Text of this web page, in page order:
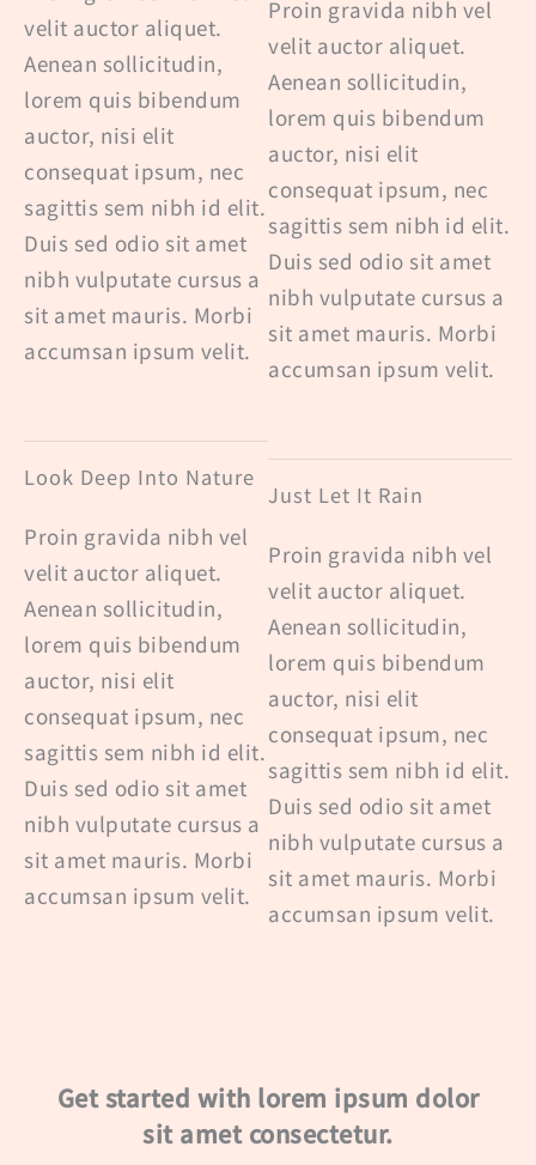
velit auctor aliquet.
Aenean sollicitudin,
lorem quis bibendum
auctor, nisi elit
consequat ipsum, nec
sagittis sem nibh id elit.
Duis sed odio sit amet
nibh vulputate cursus a
sit amet mauris. Morbi
accumsan ipsum velit.
Look Deep Into Nature
Proin gravida nibh vel
velit auctor aliquet.
Aenean sollicitudin,
lorem quis bibendum
auctor, nisi elit
consequat ipsum, nec
sagittis sem nibh id elit.
Duis sed odio sit amet
nibh vulputate cursus a
sit amet mauris. Morbi
accumsan ipsum velit.
Proin gravida nibh vel
velit auctor aliquet.
Aenean sollicitudin,
lorem quis bibendum
auctor, nisi elit
consequat ipsum, nec
sagittis sem nibh id elit.
Duis sed odio sit amet
nibh vulputate cursus a
sit amet mauris. Morbi
accumsan ipsum velit.
Just Let It Rain
Proin gravida nibh vel
velit auctor aliquet.
Aenean sollicitudin,
lorem quis bibendum
auctor, nisi elit
consequat ipsum, nec
sagittis sem nibh id elit.
Duis sed odio sit amet
nibh vulputate cursus a
sit amet mauris. Morbi
accumsan ipsum velit.
Get started with lorem ipsum dolor
sit amet consectetur.